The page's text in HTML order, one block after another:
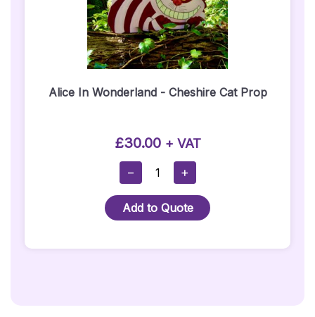
Alice In Wonderland - Cheshire Cat Prop
£30.00 + VAT
−
Alice
Wonderland
-
Cat
+
Add to Quote